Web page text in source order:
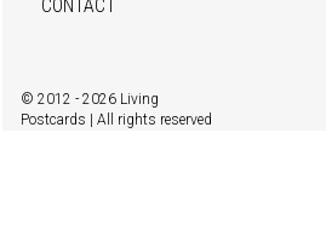
CONTACT
© 2012 - 2026 Living
Postcards | All rights reserved